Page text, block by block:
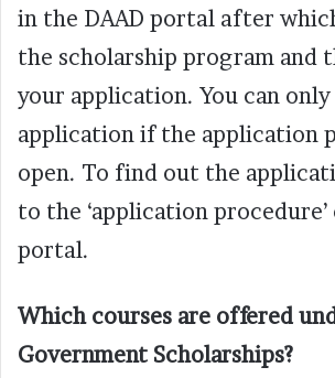
in the DAAD portal after
the scholarship program and
your application. You can
application if the application
open. To find out the
to the ‘application procedure’
portal.
Which courses are offered
Government Scholarships?